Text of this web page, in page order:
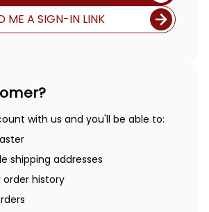
ME A SIGN-IN LINK
with us and you'll be able to:
shipping addresses
order history